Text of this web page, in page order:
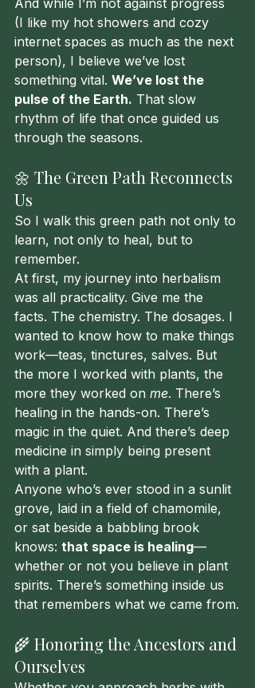
And while I’m not against progress
(I like my hot showers and cozy
internet spaces as much as the next
person), I believe we’ve lost
something vital. We’ve lost the
pulse of the Earth. That slow
rhythm of life that once guided us
through the seasons.
🌼 The Green Path Reconnects
Us
So I walk this green path not only to
learn, not only to heal, but to
remember.
At first, my journey into herbalism
was all practicality. Give me the
facts. The chemistry. The dosages. I
wanted to know how to make things
work—teas, tinctures, salves. But
the more I worked with plants, the
more they worked on me. There’s
healing in the hands-on. There’s
magic in the quiet. And there’s deep
medicine in simply being present
with a plant.
Anyone who’s ever stood in a sunlit
grove, laid in a field of chamomile,
or sat beside a babbling brook
knows: that space is healing—
whether or not you believe in plant
spirits. There’s something inside us
that remembers what we came from.
🌾 Honoring the Ancestors and
Ourselves